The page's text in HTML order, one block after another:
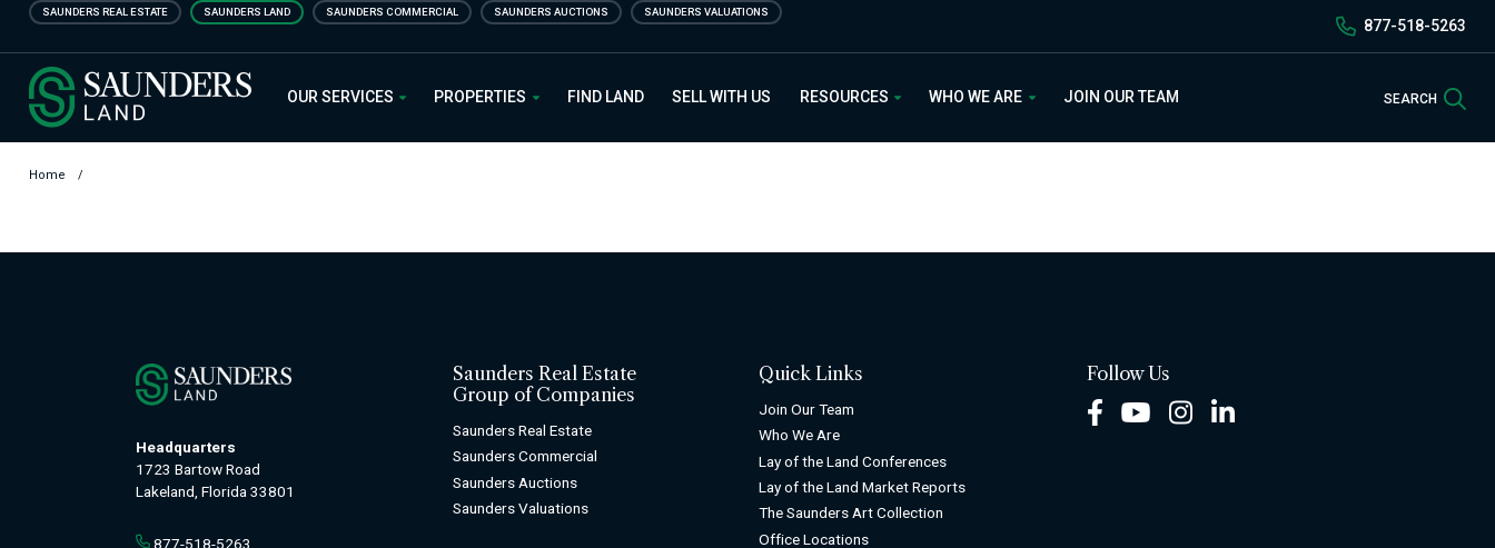
Skip
content
SAUNDERS REAL ESTATE SAUNDERS LAND SAUNDERS COMMERCIAL SAUNDERS AUCTIONS SAUNDERS VALUATIONS
877-518-5263
Saunders Ralston Dantzler Real Estate
OUR SERVICES PROPERTIES FIND LAND SELL WITH US RESOURCES WHO WE ARE JOIN OUR TEAM SEARCH
Home /
Headquarters
1723 Bartow Road
Lakeland, Florida 33801
877-518-5263
Saunders Real Estate
Group of Companies
Saunders Real Estate
Saunders Commercial
Saunders Auctions
Saunders Valuations
Quick Links
Join Our Team
Who We Are
Lay of the Land Conferences
Lay of the Land Market Reports
The Saunders Art Collection
Office Locations
Follow Us
FacebookYoutubeInstagram